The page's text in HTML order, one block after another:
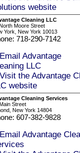
Cleaning LLC
Moore Street
York, New York 10013
718-290-7142
Cleaning Services
Street
New York 14804
607-382-9828